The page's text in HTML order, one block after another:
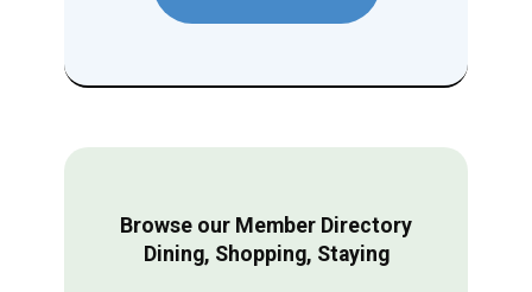
Browse our Member Directory
Dining, Shopping, Staying